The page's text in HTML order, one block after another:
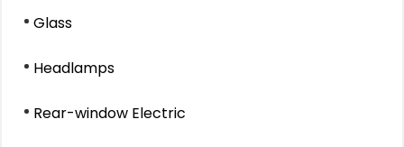
Glass
Headlamps
Rear-window Electric